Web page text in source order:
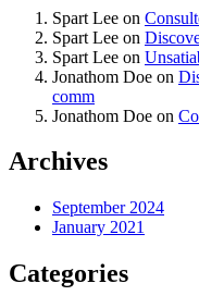
Spart Lee on
Spart Lee on
Spart Lee on
Jonathom Doe on
comm
Jonathom Doe on
Archives
September 2024
January 2021
Categories